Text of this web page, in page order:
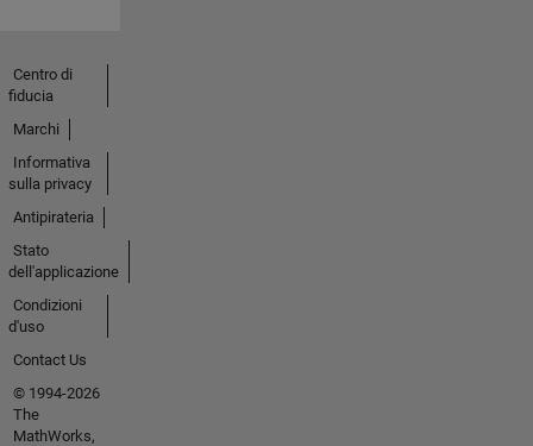
Centro di
fiducia
Marchi
Informativa
sulla privacy
Antipirateria
Stato
dell'applicazione
Condizioni
d'uso
Contact Us
© 1994-2026
The
MathWorks,